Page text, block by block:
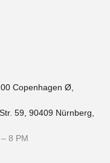
Copenhagen Ø,
59, 90409 Nürnberg,
8 PM